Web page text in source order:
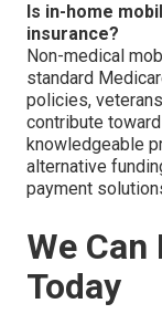
Is in-home
insurance?
Non-medical
standard
policies,
contribute
knowledgeable
alternative
payment
We
Today